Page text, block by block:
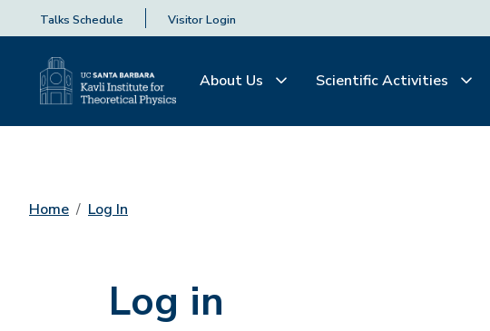
Talks Schedule Visitor Login
About Us Scientific Activities
Home Log In
Log in